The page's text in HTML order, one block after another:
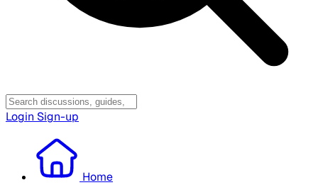
Login Sign-up
Home